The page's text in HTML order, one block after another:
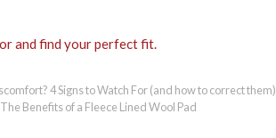
and find your perfect fit.
4 Signs to Watch For (and how to correct them)
Benefits of a Fleece Lined Wool Pad